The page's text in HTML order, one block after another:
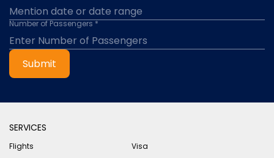
Number of Passengers *
Submit
SERVICES
Flights
Visa